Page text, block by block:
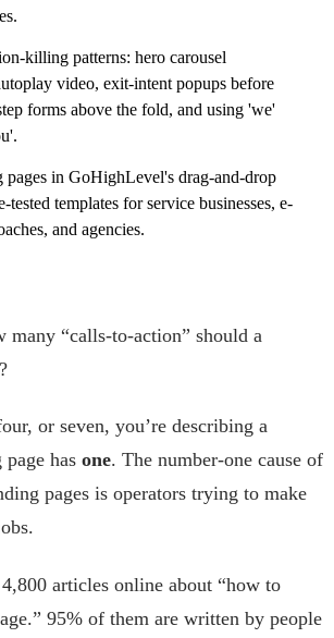
killing patterns: hero carousel
video, exit-intent popups before
forms above the fold, and using 'we'
pages in GoHighLevel's drag-and-drop
templates for service businesses, e-
and agencies.
“calls-to-action” should a
or seven, you’re describing a
has one. The number-one cause of
pages is operators trying to make
articles online about “how to
95% of them are written by people